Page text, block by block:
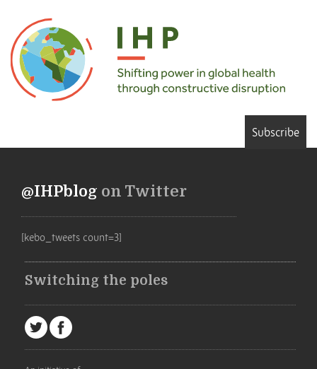
Subscribe
@IHPblog on Twitter
[kebo_tweets count=3]
Switching the poles